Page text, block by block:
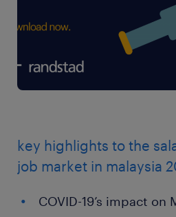
key highlights to the
job market in malaysia
COVID-19’s impact on